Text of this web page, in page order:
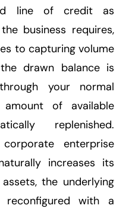
line of credit as
business requires,
to capturing volume
drawn balance is
your normal
of available
replenished.
enterprise
increases its
the underlying
with a